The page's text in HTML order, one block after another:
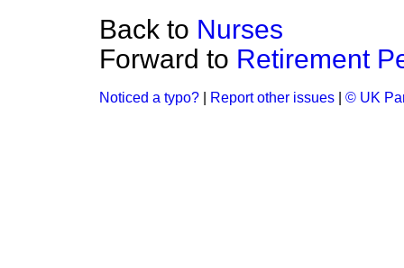
Back to Nurses
Forward to Retirement
Noticed a typo? Report other issues © UK